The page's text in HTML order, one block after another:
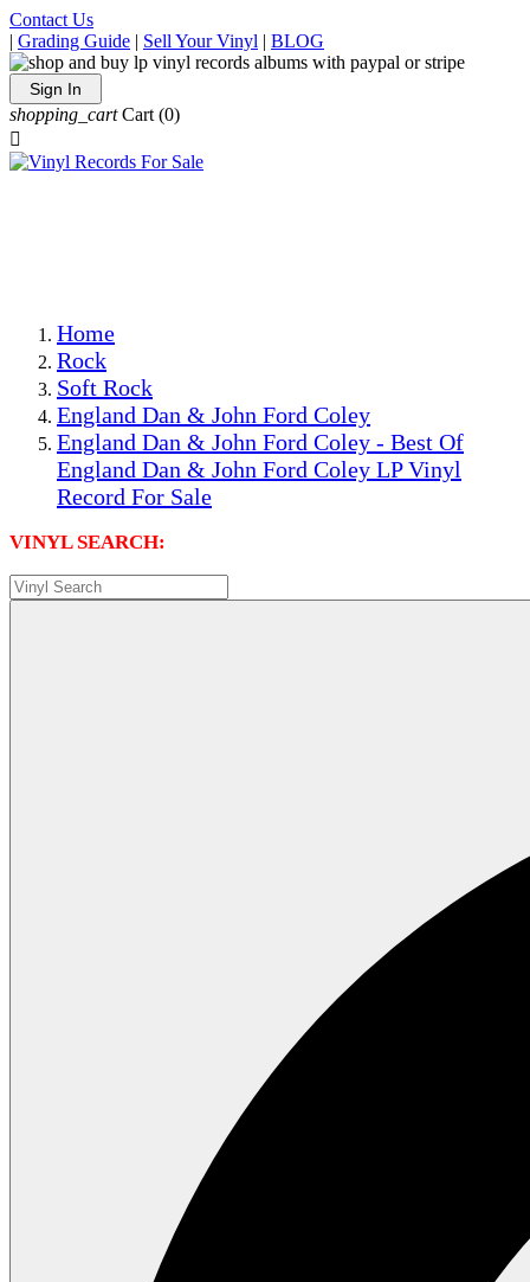
Contact Us
| Grading Guide | Sell Your Vinyl | BLOG
Sign In
shopping_cart Cart (0)

Home
Rock
Soft Rock
England Dan & John Ford Coley
England Dan & John Ford Coley - Best Of
England Dan & John Ford Coley LP Vinyl
Record For Sale
VINYL SEARCH: